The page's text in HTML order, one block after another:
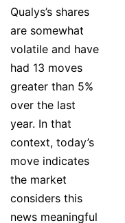
Qualys’s shares
are somewhat
volatile and have
had 13 moves
greater than 5%
over the last
year. In that
context, today’s
move indicates
the market
considers this
news meaningful